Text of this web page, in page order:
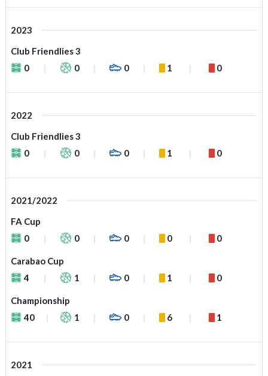
2023
Club Friendlies 3
0
0 0 1 0
2022
Club Friendlies 3
0
0 0 1 0
2021/2022
FA Cup
0
0 0 0 0
Carabao Cup
4
1 0 1 0
Championship
40
1 0 6 1
2021